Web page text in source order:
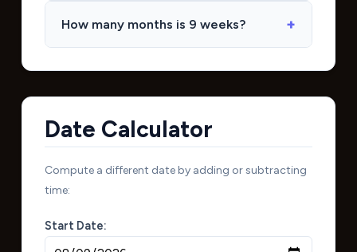
How many months is 9 weeks?
Date Calculator
Compute a different date by adding or subtracting
time:
Start Date: